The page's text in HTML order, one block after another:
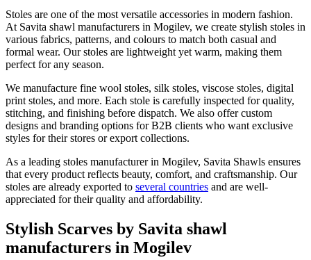
Stoles are one of the most versatile accessories in modern fashion.
At Savita shawl manufacturers in Mogilev, we create stylish stoles in
various fabrics, patterns, and colours to match both casual and
formal wear. Our stoles are lightweight yet warm, making them
perfect for any season.
We manufacture fine wool stoles, silk stoles, viscose stoles, digital
print stoles, and more. Each stole is carefully inspected for quality,
stitching, and finishing before dispatch. We also offer custom
designs and branding options for B2B clients who want exclusive
styles for their stores or export collections.
As a leading stoles manufacturer in Mogilev, Savita Shawls ensures
that every product reflects beauty, comfort, and craftsmanship. Our
stoles are already exported to several countries and are well-
appreciated for their quality and affordability.
Stylish Scarves by Savita shawl
manufacturers in Mogilev